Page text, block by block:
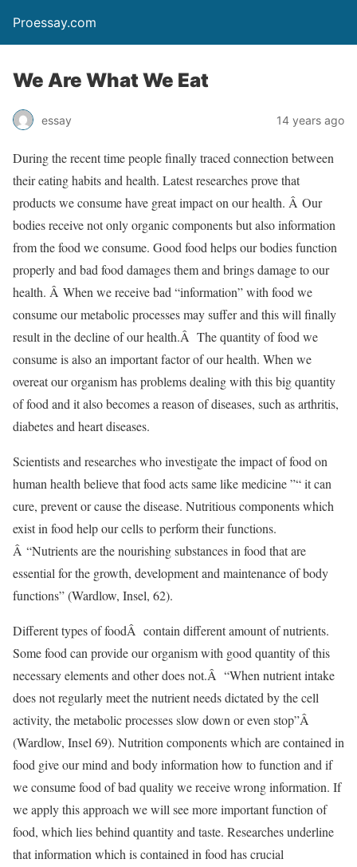
Proessay.com
We Are What We Eat
essay 14 years ago
During the recent time people finally traced connection between
their eating habits and health. Latest researches prove that
products we consume have great impact on our health. Â Our
bodies receive not only organic components but also information
from the food we consume. Good food helps our bodies function
properly and bad food damages them and brings damage to our
health. Â When we receive bad “information” with food we
consume our metabolic processes may suffer and this will finally
result in the decline of our health.Â The quantity of food we
consume is also an important factor of our health. When we
overeat our organism has problems dealing with this big quantity
of food and it also becomes a reason of diseases, such as arthritis,
diabetes and heart diseases.
Scientists and researches who investigate the impact of food on
human health believe that food acts same like medicine ”“ it can
cure, prevent or cause the disease. Nutritious components which
exist in food help our cells to perform their functions.
Â “Nutrients are the nourishing substances in food that are
essential for the growth, development and maintenance of body
functions” (Wardlow, Insel, 62).
Different types of foodÂ contain different amount of nutrients.
Some food can provide our organism with good quantity of this
necessary elements and other does not.Â “When nutrient intake
does not regularly meet the nutrient needs dictated by the cell
activity, the metabolic processes slow down or even stop”Â
(Wardlow, Insel 69). Nutrition components which are contained in
food give our mind and body information how to function and if
we consume food of bad quality we receive wrong information. If
we apply this approach we will see more important function of
food, which lies behind quantity and taste. Researches underline
that information which is contained in food has crucial